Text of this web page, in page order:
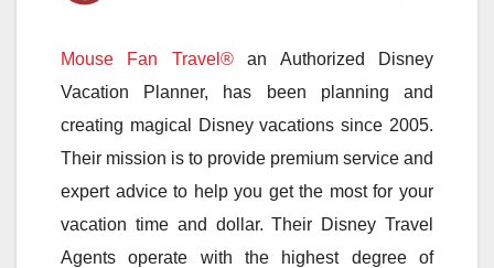
Mouse Fan Travel®an Authorized Disney
Vacation Planner, has been planning and
creating magical Disney vacations since 2005.
Their mission is to provide premium service and
expert advice to help you get the most for your
vacation time and dollar. Their Disney Travel
Agents operate with the highest degree of